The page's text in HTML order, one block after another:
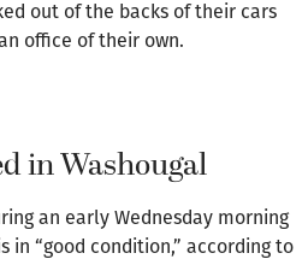
out of the backs of their cars
office of their own.
in Washougal
an early Wednesday morning
in “good condition,” according to